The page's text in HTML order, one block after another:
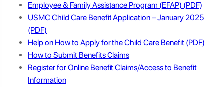
Employee & Family Assistance Program (EFAP)
USMC Child Care Benefit Application – January 2025
Help on How to Apply for the Child Care Benefit
How to Submit Benefits Claims
Register for Online Benefit Claims/Access to Benefit
Information